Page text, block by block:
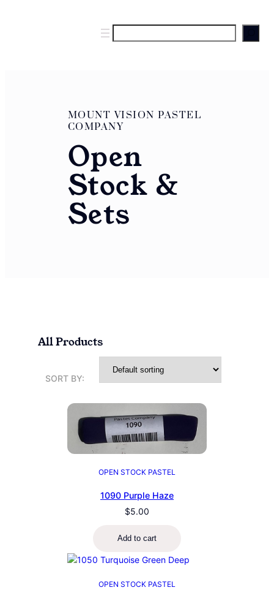
e
MOUNT VISION PASTEL
COMPANY
Open
Stock &
Sets
All Products
SORT BY:
OPEN STOCK PASTEL
1090 Purple Haze
$5.00
Add to cart
OPEN STOCK PASTEL